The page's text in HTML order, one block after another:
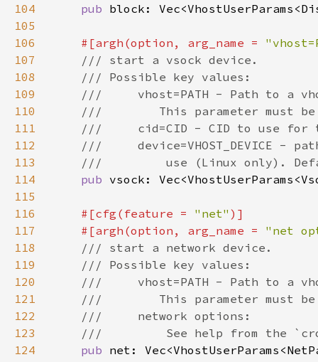
104
pub
105
106
#[argh(option, arg_name =
107
108
109
110
111
112
113
114
pub
115
116
#[cfg(feature = "net"
117
    #[argh(option, arg_name =
"net
118
119
120
121
122
123
124
pub